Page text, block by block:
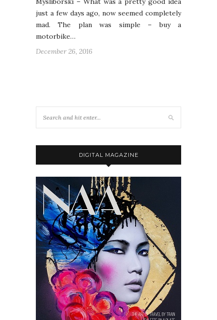
just a few days ago, now seemed completely
mad. The plan was simple – buy a
motorbike…
December 26, 2016
DIGITAL MAGAZINE